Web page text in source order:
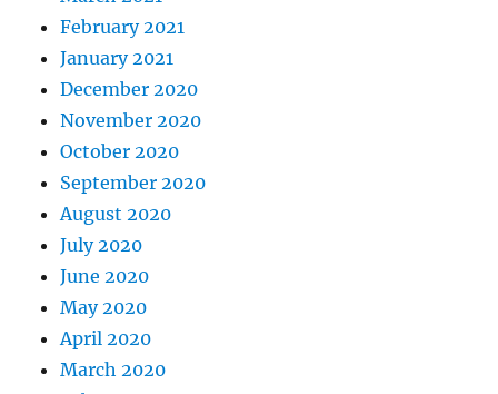
February 2021
January 2021
December 2020
November 2020
October 2020
September 2020
August 2020
July 2020
June 2020
May 2020
April 2020
March 2020